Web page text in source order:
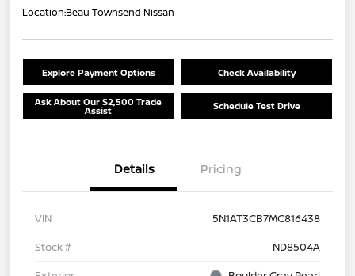
Location:Beau Townsend Nissan
Explore Payment Options Check Availability
Ask About Our $2,500 Trade
Assist Schedule Test Drive
Details Pricing
VIN
5N1AT3CB7MC816438
Stock #
ND8504A